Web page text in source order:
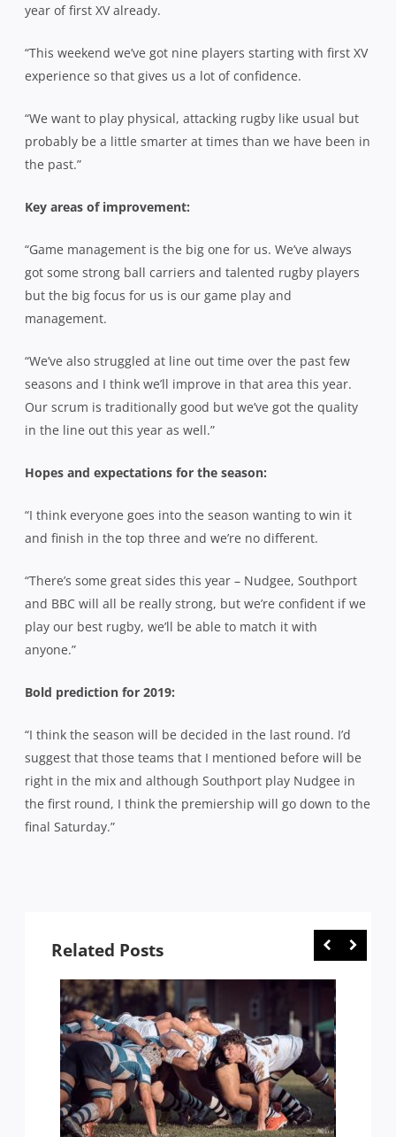
year of first XV already.
“This weekend we’ve got nine players starting with first XV
experience so that gives us a lot of confidence.
“We want to play physical, attacking rugby like usual but
probably be a little smarter at times than we have been in
the past.”
Key areas of improvement:
“Game management is the big one for us. We’ve always
got some strong ball carriers and talented rugby players
but the big focus for us is our game play and
management.
“We’ve also struggled at line out time over the past few
seasons and I think we’ll improve in that area this year.
Our scrum is traditionally good but we’ve got the quality
in the line out this year as well.”
Hopes and expectations for the season:
“I think everyone goes into the season wanting to win it
and finish in the top three and we’re no different.
“There’s some great sides this year – Nudgee, Southport
and BBC will all be really strong, but we’re confident if we
play our best rugby, we’ll be able to match it with
anyone.”
Bold prediction for 2019:
“I think the season will be decided in the last round. I’d
suggest that those teams that I mentioned before will be
right in the mix and although Southport play Nudgee in
the first round, I think the premiership will go down to the
final Saturday.”
Related Posts